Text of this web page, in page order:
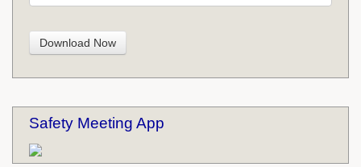
Safety Meeting App